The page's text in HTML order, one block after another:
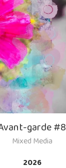
garde #8
Mixed Media
2026